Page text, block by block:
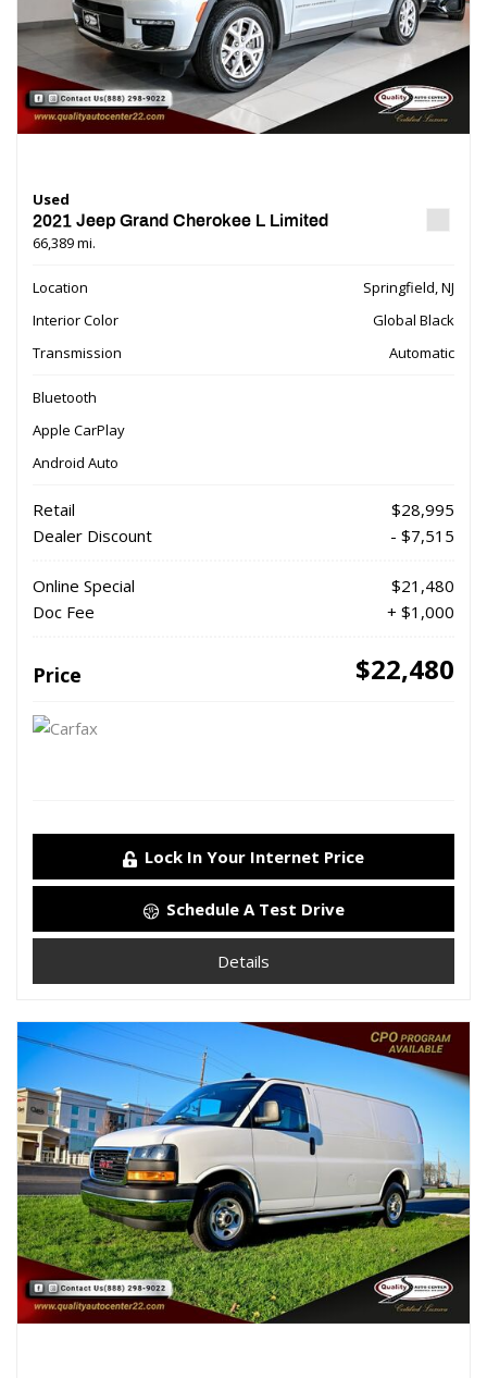
Used
2021 Jeep Grand Cherokee L Limited
66,389 mi.
Location
Springfield, NJ
Interior Color
Global Black
Transmission
Automatic
Bluetooth
Apple CarPlay
Android Auto
Retail
$28,995
Dealer Discount
- $7,515
Online Special
$21,480
Doc Fee
+ $1,000
Price $22,480
Lock In Your Internet Price
Schedule A Test Drive
Details